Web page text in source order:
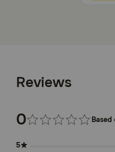
Reviews
0 Based
5